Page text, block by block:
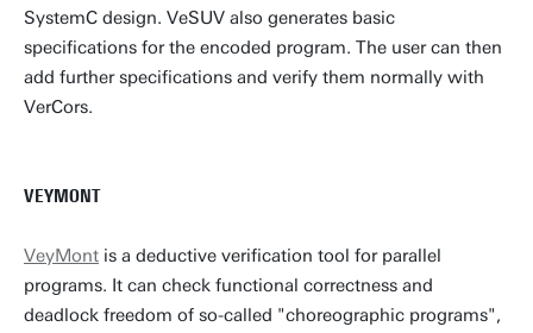
SystemC design. VeSUV also generates basic
specifications for the encoded program. The user can then
add further specifications and verify them normally with
VerCors.
VEYMONT
VeyMont is a deductive verification tool for parallel
programs. It can check functional correctness and
deadlock freedom of so-called "choreographic programs",